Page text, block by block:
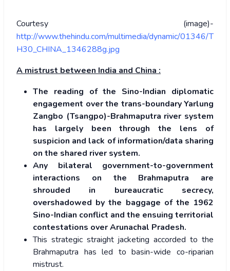
Courtesy (image)-
http://www.thehindu.com/multimedia/dynamic/01346/T
H30_CHINA_1346288g.jpg
A mistrust between India and China :
The reading of the Sino-Indian diplomatic
engagement over the trans-boundary Yarlung
Zangbo (Tsangpo)-Brahmaputra river system
has largely been through the lens of
suspicion and lack of information/data sharing
on the shared river system.
Any bilateral government-to-government
interactions on the Brahmaputra are
shrouded in bureaucratic secrecy,
overshadowed by the baggage of the 1962
Sino-Indian conflict and the ensuing territorial
contestations over Arunachal Pradesh.
This strategic straight jacketing accorded to the
Brahmaputra has led to basin-wide co-riparian
mistrust.